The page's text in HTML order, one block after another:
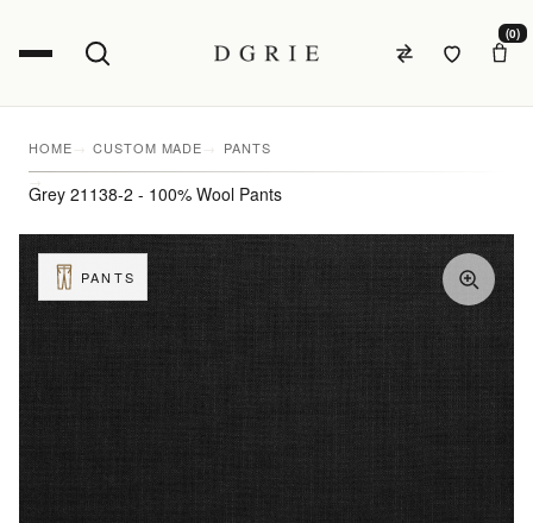
(0)
HOME CUSTOM MADE PANTS
Grey 21138-2 - 100% Wool Pants
PANTS